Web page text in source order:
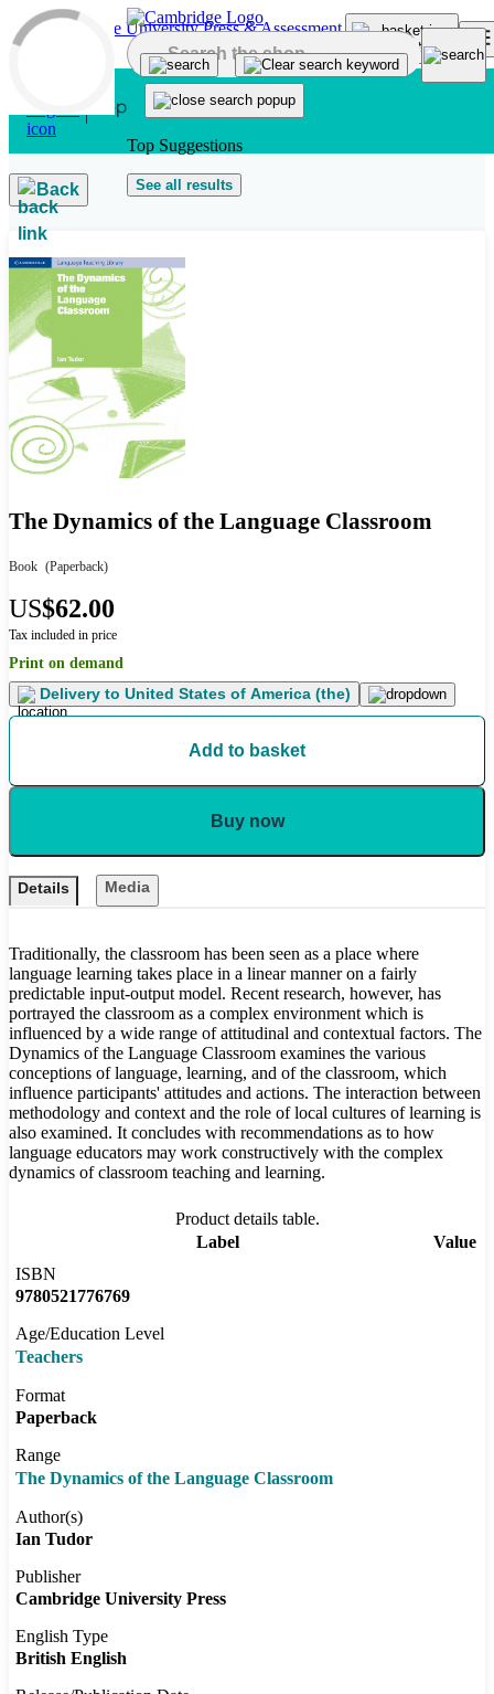
Skip to main content
Top Suggestions
See all results
Back
The Dynamics of the Language Classroom
Book (Paperback)
US$62.00
Tax included in price
Print on demand
Delivery to United States of America (the)
Add to basket
Buy now
Details Media
Traditionally, the classroom has been seen as a place where
language learning takes place in a linear manner on a fairly
predictable input-output model. Recent research, however, has
portrayed the classroom as a complex environment which is
influenced by a wide range of attitudinal and contextual factors. The
Dynamics of the Language Classroom examines the various
conceptions of language, learning, and of the classroom, which
influence participants' attitudes and actions. The interaction between
methodology and context and the role of local cultures of learning is
also examined. It concludes with recommendations as to how
language educators may work constructively with the complex
dynamics of classroom teaching and learning.
Product details table.
Label
Value
ISBN
9780521776769
Age/Education Level
Teachers
Format
Paperback
Range
The Dynamics of the Language Classroom
Author(s)
Ian Tudor
Publisher
Cambridge University Press
English Type
British English